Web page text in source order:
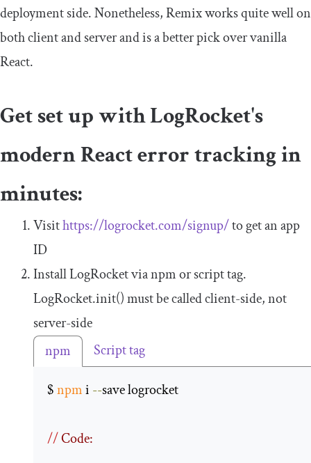
deployment side. Nonetheless, Remix works quite well on
both client and server and is a better pick over vanilla
React.
Get set up with LogRocket's
modern React error tracking in
minutes:
Visithttps://logrocket.com/signup/to get an app
ID
Install LogRocket via npm or script tag.
LogRocket.init()must be called client-side, not
server-side
npm
Script tag
$ npm i --save logrocket
// Code: